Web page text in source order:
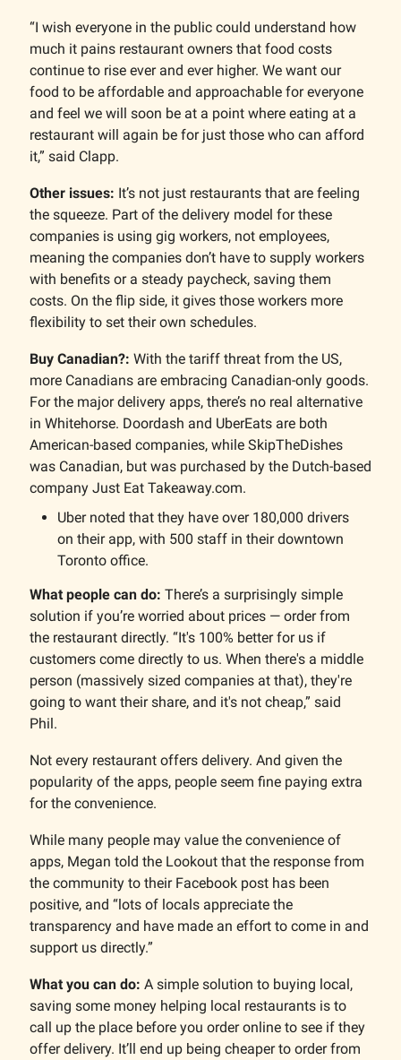
“I wish everyone in the public could understand how
much it pains restaurant owners that food costs
continue to rise ever and ever higher. We want our
food to be affordable and approachable for everyone
and feel we will soon be at a point where eating at a
restaurant will again be for just those who can afford
it,” said Clapp.
Other issues: It’s not just restaurants that are feeling
the squeeze. Part of the delivery model for these
companies is using gig workers, not employees,
meaning the companies don’t have to supply workers
with benefits or a steady paycheck, saving them
costs. On the flip side, it gives those workers more
flexibility to set their own schedules.
Buy Canadian?: With the tariff threat from the US,
more Canadians are embracing Canadian-only goods.
For the major delivery apps, there’s no real alternative
in Whitehorse. Doordash and UberEats are both
American-based companies, while SkipTheDishes
was Canadian, but was purchased by the Dutch-based
company Just Eat Takeaway.com.
Uber noted that they have over 180,000 drivers
on their app, with 500 staff in their downtown
Toronto office.
What people can do: There’s a surprisingly simple
solution if you’re worried about prices — order from
the restaurant directly. “It's 100% better for us if
customers come directly to us. When there's a middle
person (massively sized companies at that), they're
going to want their share, and it's not cheap,” said
Phil.
Not every restaurant offers delivery. And given the
popularity of the apps, people seem fine paying extra
for the convenience.
While many people may value the convenience of
apps, Megan told the Lookout that the response from
the community to their Facebook post has been
positive, and “lots of locals appreciate the
transparency and have made an effort to come in and
support us directly.”
What you can do: A simple solution to buying local,
saving some money helping local restaurants is to
call up the place before you order online to see if they
offer delivery. It’ll end up being cheaper to order from